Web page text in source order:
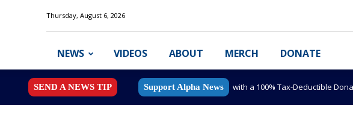
Thursday, August 6, 2026
NEWS VIDEOS ABOUT MERCH DONATE
SEND A NEWS TIP Support Alpha News with a 100% Tax-Deductible